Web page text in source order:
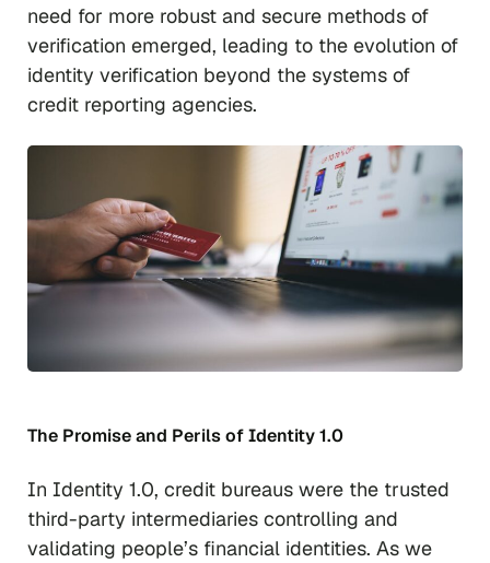
need for more robust and secure methods of
verification emerged, leading to the evolution of
identity verification beyond the systems of
credit reporting agencies.
The Promise and Perils of Identity 1.0
In Identity 1.0, credit bureaus were the trusted
third-party intermediaries controlling and
validating people’s financial identities. As we